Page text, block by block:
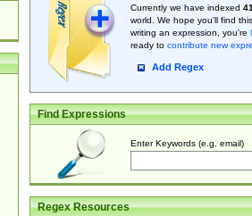
Currently we have indexed
world. We hope you'll find
writing an expression, you're
ready to contribute new
Add Regex
Find Expressions
Enter Keywords (e.g. email)
Regex Resources